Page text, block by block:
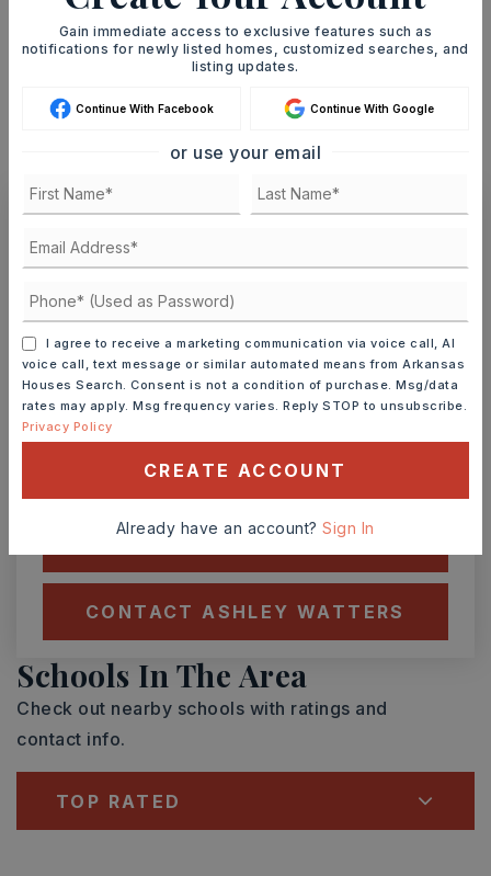
INTEREST RATE (%)
MONTHLY PAYMENT
Ashley Watters
ASAP
MON
10
AUG
TUE
11
AUG
TOUR IN PERSON TOUR VIRTUALLY
SCHEDULE A TOUR
CONTACT ASHLEY WATTERS
Schools In The Area
Check out nearby schools with ratings and
contact info.
TOP RATED
Gain immediate access to exclusive features such as
notifications for newly listed homes, customized searches, and
listing updates.
Continue With Facebook Continue With Google
or use your email
I agree to receive a marketing communication via voice call, AI
voice call, text message or similar automated means from Arkansas
Houses Search. Consent is not a condition of purchase. Msg/data
rates may apply. Msg frequency varies. Reply STOP to unsubscribe.
Privacy Policy
CREATE ACCOUNT
Already have an account?Sign In